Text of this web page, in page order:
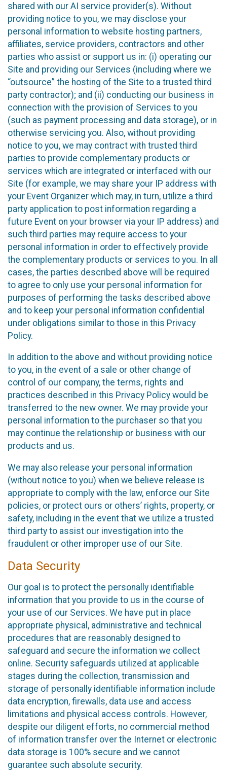
shared with our AI service provider(s). Without
providing notice to you, we may disclose your
personal information to website hosting partners,
affiliates, service providers, contractors and other
parties who assist or support us in: (i) operating our
Site and providing our Services (including where we
“outsource” the hosting of the Site to a trusted third
party contractor); and (ii) conducting our business in
connection with the provision of Services to you
(such as payment processing and data storage), or in
otherwise servicing you. Also, without providing
notice to you, we may contract with trusted third
parties to provide complementary products or
services which are integrated or interfaced with our
Site (for example, we may share your IP address with
your Event Organizer which may, in turn, utilize a third
party application to post information regarding a
future Event on your browser via your IP address) and
such third parties may require access to your
personal information in order to effectively provide
the complementary products or services to you. In all
cases, the parties described above will be required
to agree to only use your personal information for
purposes of performing the tasks described above
and to keep your personal information confidential
under obligations similar to those in this Privacy
Policy.
In addition to the above and without providing notice
to you, in the event of a sale or other change of
control of our company, the terms, rights and
practices described in this Privacy Policy would be
transferred to the new owner. We may provide your
personal information to the purchaser so that you
may continue the relationship or business with our
products and us.
We may also release your personal information
(without notice to you) when we believe release is
appropriate to comply with the law, enforce our Site
policies, or protect ours or others’ rights, property, or
safety, including in the event that we utilize a trusted
third party to assist our investigation into the
fraudulent or other improper use of our Site.
Data Security
Our goal is to protect the personally identifiable
information that you provide to us in the course of
your use of our Services. We have put in place
appropriate physical, administrative and technical
procedures that are reasonably designed to
safeguard and secure the information we collect
online. Security safeguards utilized at applicable
stages during the collection, transmission and
storage of personally identifiable information include
data encryption, firewalls, data use and access
limitations and physical access controls. However,
despite our diligent efforts, no commercial method
of information transfer over the Internet or electronic
data storage is 100% secure and we cannot
guarantee such absolute security.